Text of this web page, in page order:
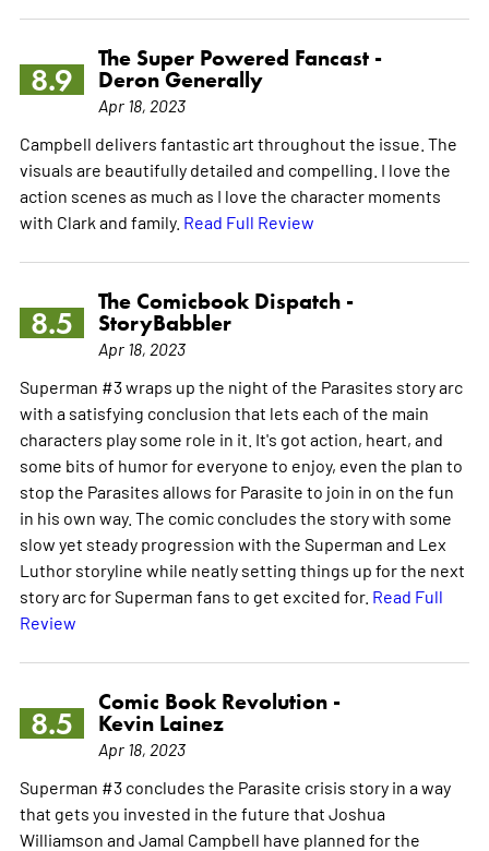
8.9
The Super Powered Fancast -
Deron Generally
Apr 18, 2023
Campbell delivers fantastic art throughout the issue. The
visuals are beautifully detailed and compelling. I love the
action scenes as much as I love the character moments
with Clark and family. Read Full Review
8.5
The Comicbook Dispatch -
StoryBabbler
Apr 18, 2023
Superman #3 wraps up the night of the Parasites story arc
with a satisfying conclusion that lets each of the main
characters play some role in it. It's got action, heart, and
some bits of humor for everyone to enjoy, even the plan to
stop the Parasites allows for Parasite to join in on the fun
in his own way. The comic concludes the story with some
slow yet steady progression with the Superman and Lex
Luthor storyline while neatly setting things up for the next
story arc for Superman fans to get excited for. Read Full
Review
8.5
Comic Book Revolution -
Kevin Lainez
Apr 18, 2023
Superman #3 concludes the Parasite crisis story in a way
that gets you invested in the future that Joshua
Williamson and Jamal Campbell have planned for the